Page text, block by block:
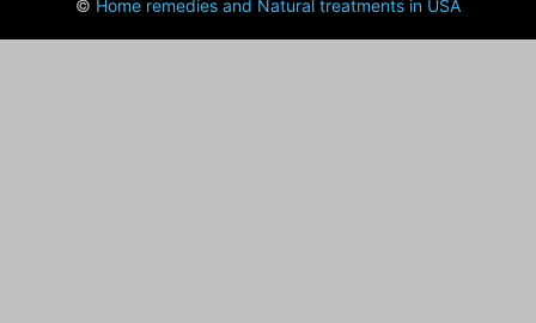
© Home remedies and Natural treatments in USA